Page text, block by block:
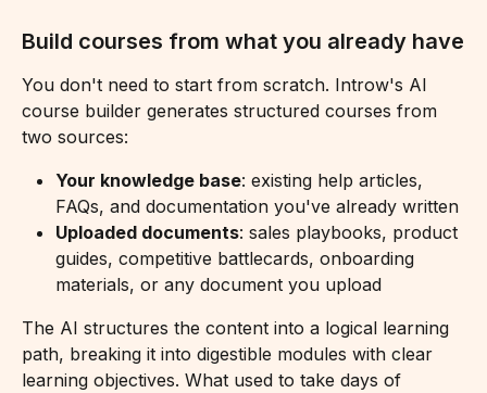
Build courses from what you already have
You don't need to start from scratch. Introw's AI
course builder generates structured courses from
two sources:
Your knowledge base: existing help articles,
FAQs, and documentation you've already written
Uploaded documents: sales playbooks, product
guides, competitive battlecards, onboarding
materials, or any document you upload
The AI structures the content into a logical learning
path, breaking it into digestible modules with clear
learning objectives. What used to take days of